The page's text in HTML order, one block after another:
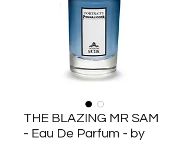
THE BLAZING MR SAM
- Eau De Parfum - by